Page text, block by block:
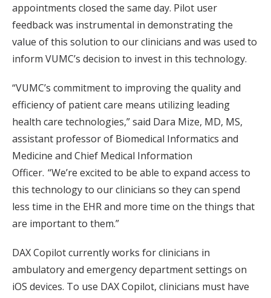
appointments closed the same day. Pilot user
feedback was instrumental in demonstrating the
value of this solution to our clinicians and was used to
inform VUMC’s decision to invest in this technology.
“VUMC’s commitment to improving the quality and
efficiency of patient care means utilizing leading
health care technologies,” said Dara Mize, MD, MS,
assistant professor of Biomedical Informatics and
Medicine and Chief Medical Information
Officer. “We’re excited to be able to expand access to
this technology to our clinicians so they can spend
less time in the EHR and more time on the things that
are important to them.”
DAX Copilot currently works for clinicians in
ambulatory and emergency department settings on
iOS devices. To use DAX Copilot, clinicians must have